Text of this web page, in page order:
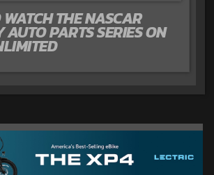
THE NASCAR
AUTO PARTS SERIES ON